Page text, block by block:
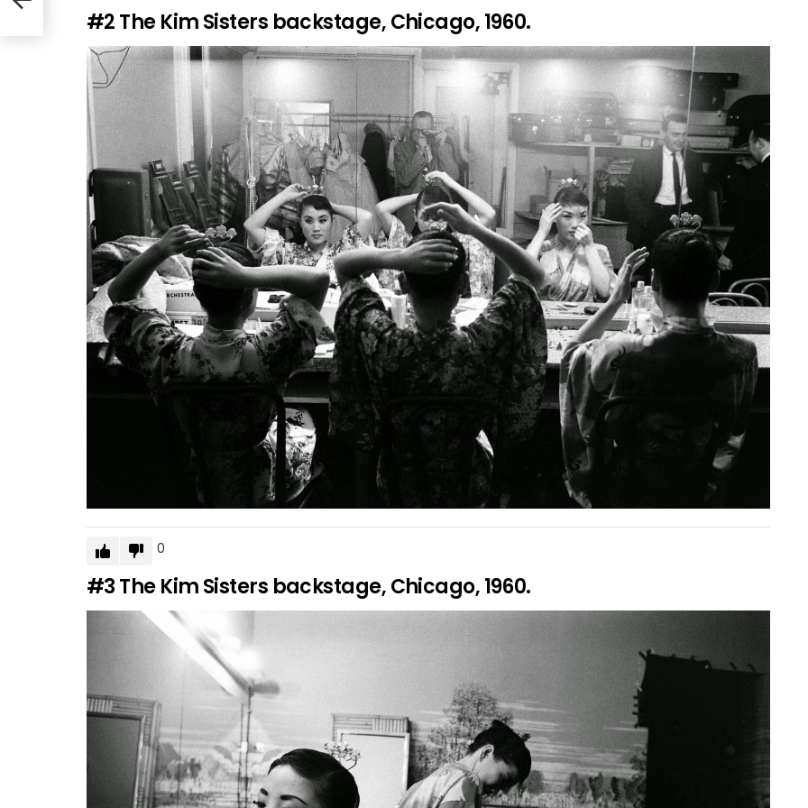
#2The Kim Sisters backstage, Chicago, 1960.
0
#3The Kim Sisters backstage, Chicago, 1960.